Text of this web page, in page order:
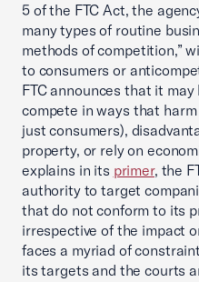
5 of the FTC Act, the
many types of routine
methods of competition,”
to consumers or
FTC announces that it may
compete in ways that
just consumers),
property, or rely on
explains in its primer, the
authority to target
that do not conform to its
irrespective of the impact
faces a myriad of
its targets and the courts